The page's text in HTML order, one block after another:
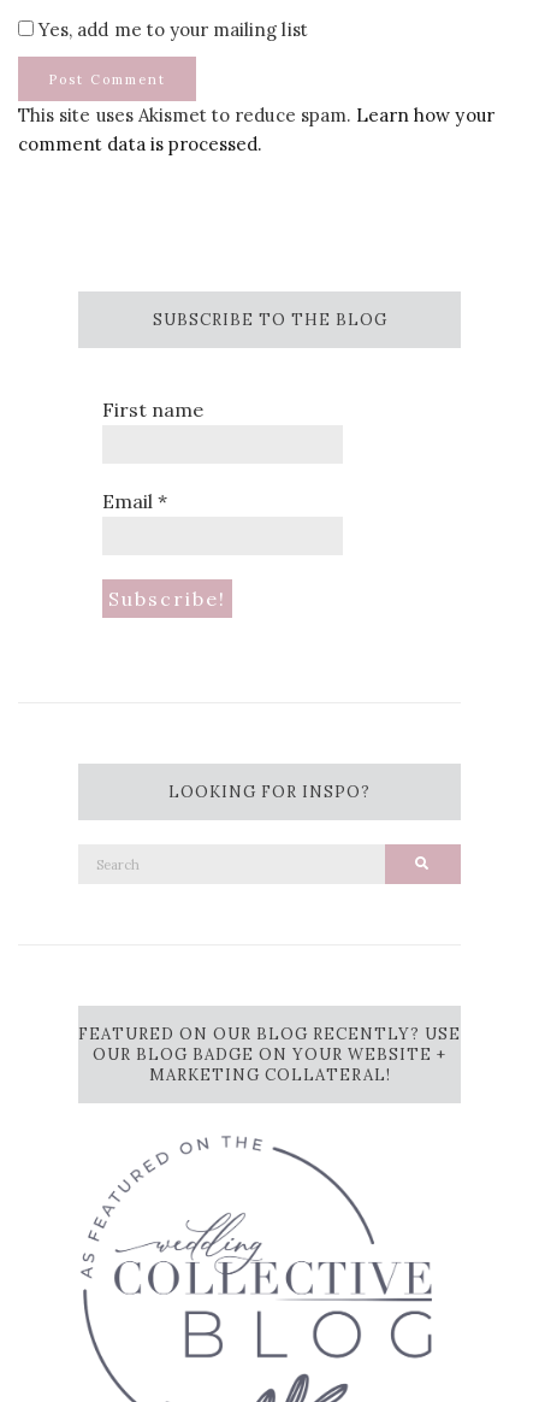
Yes, add me to your mailing list
This site uses Akismet to reduce spam. Learn how your
comment data is processed.
SUBSCRIBE TO THE BLOG
First name
Email*
LOOKING FOR INSPO?
Search
FEATURED ON OUR BLOG RECENTLY? USE
OUR BLOG BADGE ON YOUR WEBSITE +
MARKETING COLLATERAL!